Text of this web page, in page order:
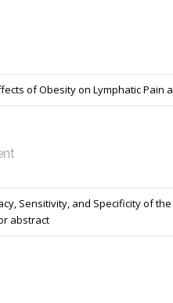
of Obesity on Lymphatic Pain
Sensitivity, and Specificity of
abstract